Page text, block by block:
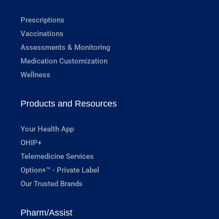
Prescriptions
Vaccinations
Assessments & Monitoring
Medication Customization
Wellness
Products and Resources
Your Health App
OHIP+
Telemedicine Services
Option+™ - Private Label
Our Trusted Brands
Pharm/Assist